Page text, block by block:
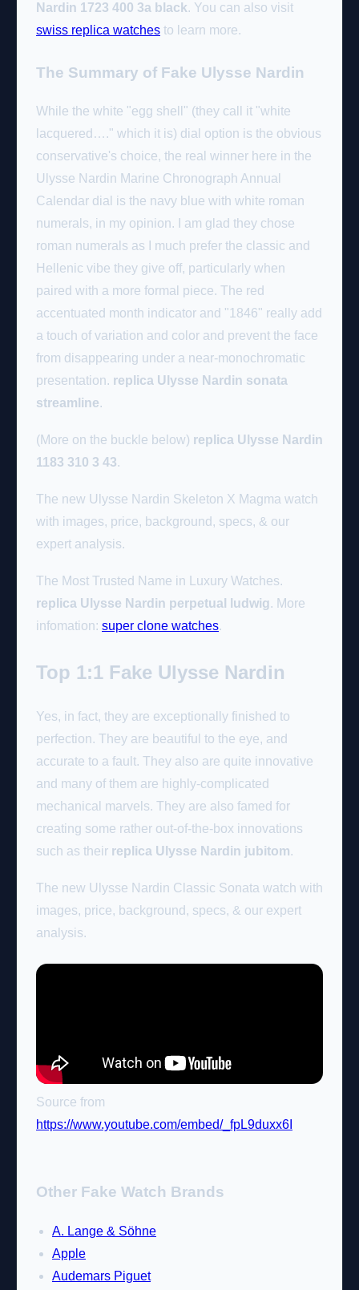
Nardin 1723 400 3a black. You can also visit
swiss replica watches to learn more.
The Summary of Fake Ulysse Nardin
While the white "egg shell" (they call it "white
lacquered…." which it is) dial option is the obvious
conservative's choice, the real winner here in the
Ulysse Nardin Marine Chronograph Annual
Calendar dial is the navy blue with white roman
numerals, in my opinion. I am glad they chose
roman numerals as I much prefer the classic and
Hellenic vibe they give off, particularly when
paired with a more formal piece. The red
accentuated month indicator and "1846" really add
a touch of variation and color and prevent the face
from disappearing under a near-monochromatic
presentation. replica Ulysse Nardin sonata
streamline.
(More on the buckle below) replica Ulysse Nardin
1183 310 3 43.
The new Ulysse Nardin Skeleton X Magma watch
with images, price, background, specs, & our
expert analysis.
The Most Trusted Name in Luxury Watches.
replica Ulysse Nardin perpetual ludwig. More
infomation: super clone watches.
Top 1:1 Fake Ulysse Nardin
Yes, in fact, they are exceptionally finished to
perfection. They are beautiful to the eye, and
accurate to a fault. They also are quite innovative
and many of them are highly-complicated
mechanical marvels. They are also famed for
creating some rather out-of-the-box innovations
such as their replica Ulysse Nardin jubitom.
The new Ulysse Nardin Classic Sonata watch with
images, price, background, specs, & our expert
analysis.
Source from
https://www.youtube.com/embed/_fpL9duxx6I
Other Fake Watch Brands
A. Lange & Söhne
Apple
Audemars Piguet